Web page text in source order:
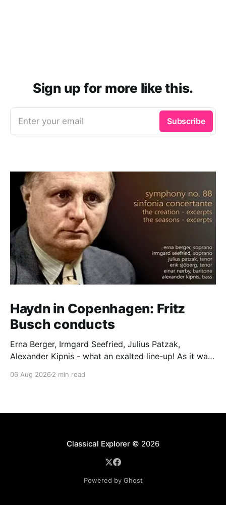
Sign up for more like this.
Enter your email Subscribe
Haydn in Copenhagen: Fritz
Busch conducts
Erna Berger, Irmgard Seefried, Julius Patzak,
Alexander Kipnis - what an exalted line-up! As it was
Schöpfung in 1934 (oratorio excerpts bookend the
06 Aug 2026 2 min read
Classical Explorer© 2026
Powered by Ghost